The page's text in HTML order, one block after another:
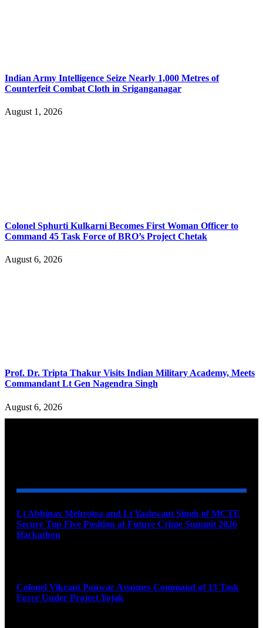
Indian Army Intelligence Seize Nearly 1,000 Metres of
Counterfeit Combat Cloth in Sriganganagar
August 1, 2026
Colonel Sphurti Kulkarni Becomes First Woman Officer to
Command 45 Task Force of BRO’s Project Chetak
August 6, 2026
Prof. Dr. Tripta Thakur Visits Indian Military Academy, Meets
Commandant Lt Gen Nagendra Singh
August 6, 2026
Lt Abhinav Mehrotra and Lt Yashwant Singh of MCTE
Secure Top Five Position at Future Crime Summit 2026
Hackathon
Colonel Vikrant Panwar Assumes Command of 13 Task
Force Under Project Yojak